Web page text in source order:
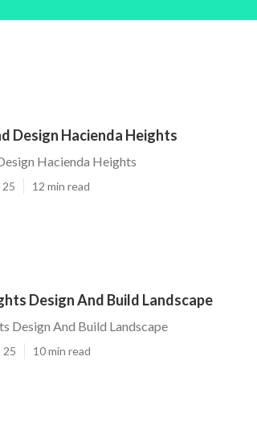
Design Hacienda Heights
Hacienda Heights
12 min read
Design And Build Landscape
Design And Build Landscape
25 10 min read